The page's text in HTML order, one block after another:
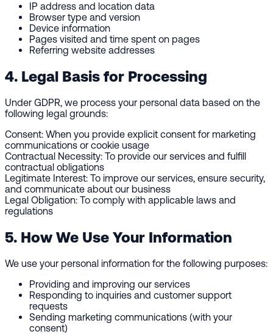
IP address and location data
Browser type and version
Device information
Pages visited and time spent on pages
Referring website addresses
4. Legal Basis for Processing
Under GDPR, we process your personal data based on the
following legal grounds:
Consent: When you provide explicit consent for marketing
communications or cookie usage
Contractual Necessity: To provide our services and fulfill
contractual obligations
Legitimate Interest: To improve our services, ensure security,
and communicate about our business
Legal Obligation: To comply with applicable laws and
regulations
5. How We Use Your Information
We use your personal information for the following purposes:
Providing and improving our services
Responding to inquiries and customer support
requests
Sending marketing communications (with your
consent)